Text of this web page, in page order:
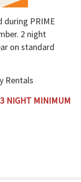
PRIME
2 night
on standard
Rentals
NIGHT MINIMUM